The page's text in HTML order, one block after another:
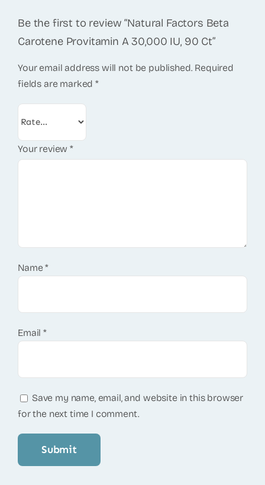
Be the first to review “Natural Factors Beta
Carotene Provitamin A 30,000 IU, 90 Ct”
Your email address will not be published. Required
fields are marked*
Your review*
Name*
Email*
Save my name, email, and website in this browser
for the next time I comment.